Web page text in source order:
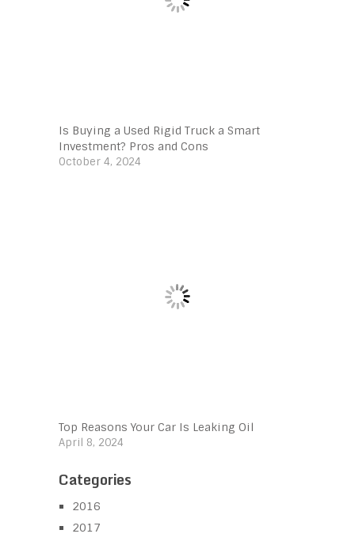
Is Buying a Used Rigid Truck a Smart
Investment? Pros and Cons
October 4, 2024
Top Reasons Your Car Is Leaking Oil
April 8, 2024
Categories
2016
2017